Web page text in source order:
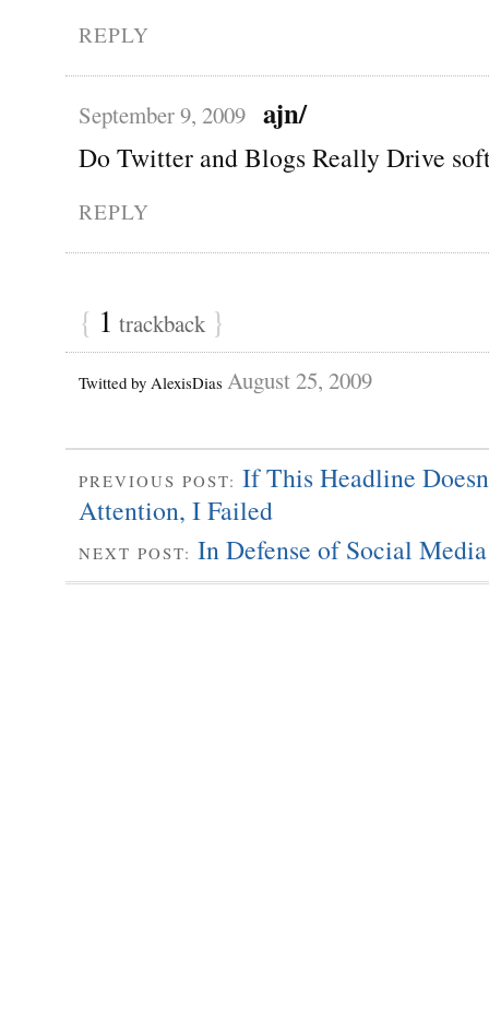
REPLY
September 9, 2009 ajn/
Do Twitter and Blogs Really Drive
REPLY
{ 1 trackback }
Twitted by AlexisDias August 25, 2009
PREVIOUS POST: If This Headline
Attention, I Failed
NEXT POST: In Defense of Social Media